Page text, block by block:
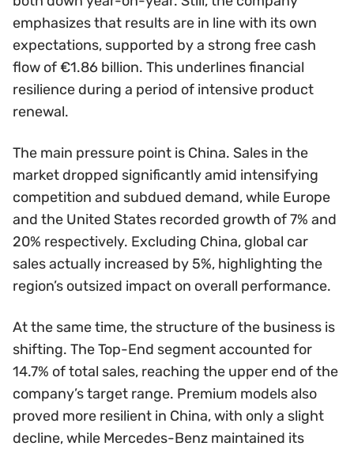
emphasizes that results are in line with its own
expectations, supported by a strong free cash
flow of €1.86 billion. This underlines financial
resilience during a period of intensive product
renewal.
The main pressure point is China. Sales in the
market dropped significantly amid intensifying
competition and subdued demand, while Europe
and the United States recorded growth of 7% and
20% respectively. Excluding China, global car
sales actually increased by 5%, highlighting the
region’s outsized impact on overall performance.
At the same time, the structure of the business is
shifting. The Top-End segment accounted for
14.7% of total sales, reaching the upper end of the
company’s target range. Premium models also
proved more resilient in China, with only a slight
decline, while Mercedes-Benz maintained its